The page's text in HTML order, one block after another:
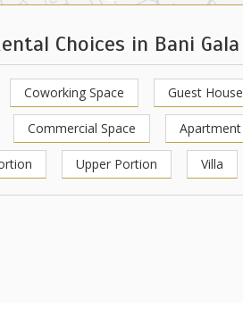
Choices in Bani Gala
Coworking Space Guest House
Commercial Space Apartment
Upper Portion Villa